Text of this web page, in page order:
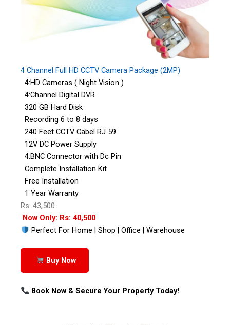
4 Channel Full HD CCTV Camera Package (2MP)
4:HD Cameras ( Night Vision )
4:Channel Digital DVR
320 GB Hard Disk
Recording 6 to 8 days
240 Feet CCTV Cabel RJ 59
12V DC Power Supply
4:BNC Connector with Dc Pin
Complete Installation Kit
Free Installation
1 Year Warranty
Rs: 43,500
Now Only: Rs: 40,500
Perfect For Home | Shop | Office | Warehouse
Buy Now
Book Now & Secure Your Property Today!